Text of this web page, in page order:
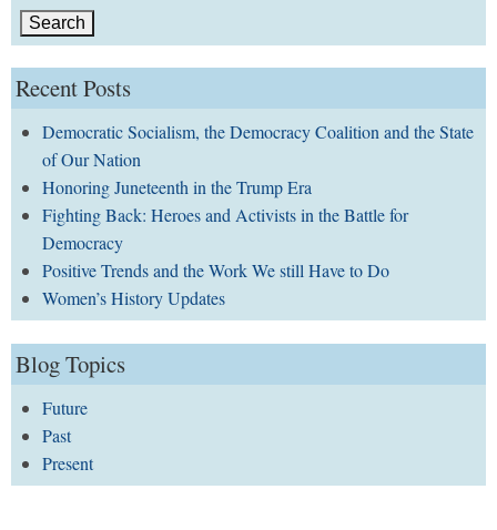
Recent Posts
Democratic Socialism, the Democracy Coalition and the State
of Our Nation
Honoring Juneteenth in the Trump Era
Fighting Back: Heroes and Activists in the Battle for
Democracy
Positive Trends and the Work We still Have to Do
Women’s History Updates
Blog Topics
Future
Past
Present